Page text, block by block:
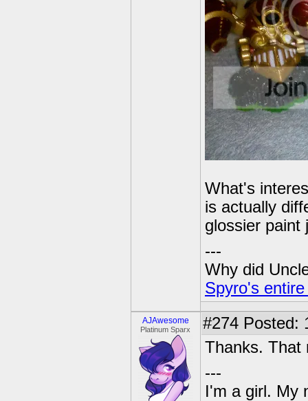
What's
is actually
glossier paint
---
Why did
Spyro's
AJAwesome
Platinum Sparx #274 Posted:
Thanks. That
---
I'm a girl. My